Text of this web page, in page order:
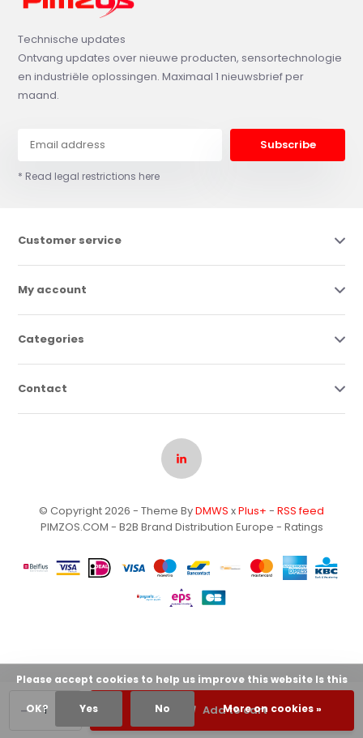
- Add to cart
Technische updates
Ontvang updates over nieuwe producten, sensortechnologie
en industriële oplossingen. Maximaal 1 nieuwsbrief per
maand.
Subscribe
* Read legal restrictions here
Customer service
My account
Categories
Contact
© Copyright 2026 - Theme ByDMWS xPlus+ - RSS feed
PIMZOS.COM - B2B Brand Distribution Europe - Ratings
Please accept cookies to help us improve this website Is this
OK? Yes No More on cookies »